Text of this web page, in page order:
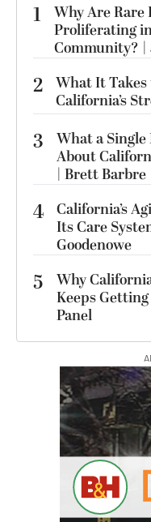
1
Why Are Rare
Proliferating
Community? |
2 What It Takes
California’s
3
What a Single
About
| Brett Barbre
4 California’s
Its Care
Goodenowe
5
Why
Keeps
Panel